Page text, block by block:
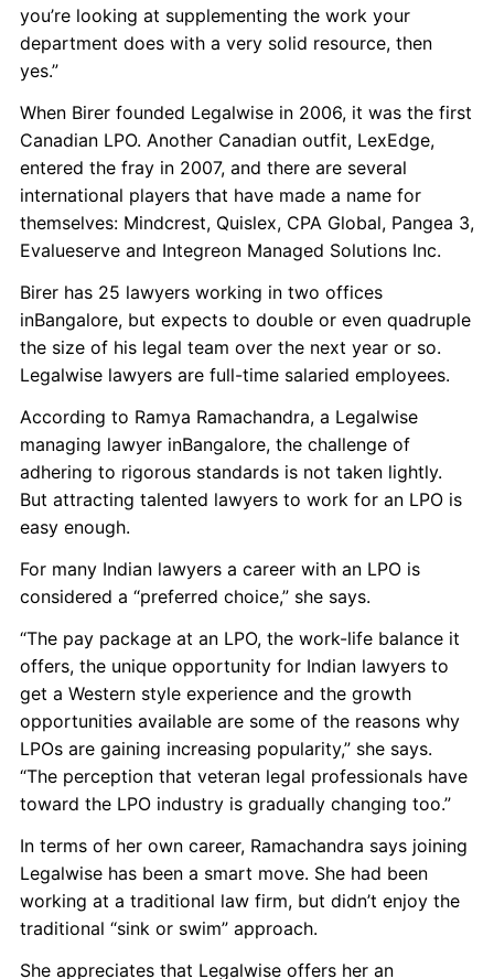
you’re looking at supplementing the work your
department does with a very solid resource, then
yes.”
When Birer founded Legalwise in 2006, it was the first
Canadian LPO. Another Canadian outfit, LexEdge,
entered the fray in 2007, and there are several
international players that have made a name for
themselves: Mindcrest, Quislex, CPA Global, Pangea 3,
Evalueserve and Integreon Managed Solutions Inc.
Birer has 25 lawyers working in two offices
inBangalore, but expects to double or even quadruple
the size of his legal team over the next year or so.
Legalwise lawyers are full-time salaried employees.
According to Ramya Ramachandra, a Legalwise
managing lawyer inBangalore, the challenge of
adhering to rigorous standards is not taken lightly.
But attracting talented lawyers to work for an LPO is
easy enough.
For many Indian lawyers a career with an LPO is
considered a “preferred choice,” she says.
“The pay package at an LPO, the work-life balance it
offers, the unique opportunity for Indian lawyers to
get a Western style experience and the growth
opportunities available are some of the reasons why
LPOs are gaining increasing popularity,” she says.
“The perception that veteran legal professionals have
toward the LPO industry is gradually changing too.”
In terms of her own career, Ramachandra says joining
Legalwise has been a smart move. She had been
working at a traditional law firm, but didn’t enjoy the
traditional “sink or swim” approach.
She appreciates that Legalwise offers her an